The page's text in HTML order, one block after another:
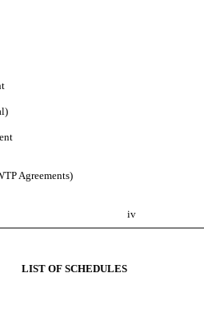
Agreements)
iv
LIST OF SCHEDULES